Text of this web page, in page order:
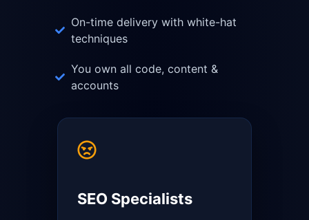
On-time delivery with white-hat
techniques
You own all code, content &
accounts
SEO Specialists